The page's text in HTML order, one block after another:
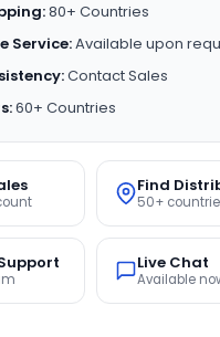
80+ Countries
Service:Available upon
Contact Sales
60+ Countries
Find
50+
Live Chat
Available